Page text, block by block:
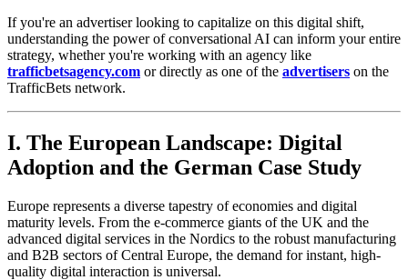
If you're an advertiser looking to capitalize on this digital shift,
understanding the power of conversational AI can inform your entire
strategy, whether you're working with an agency like
trafficbetsagency.com or directly as one of the advertisers on the
TrafficBets network.
I. The European Landscape: Digital
Adoption and the German Case Study
Europe represents a diverse tapestry of economies and digital
maturity levels. From the e-commerce giants of the UK and the
advanced digital services in the Nordics to the robust manufacturing
and B2B sectors of Central Europe, the demand for instant, high-
quality digital interaction is universal.